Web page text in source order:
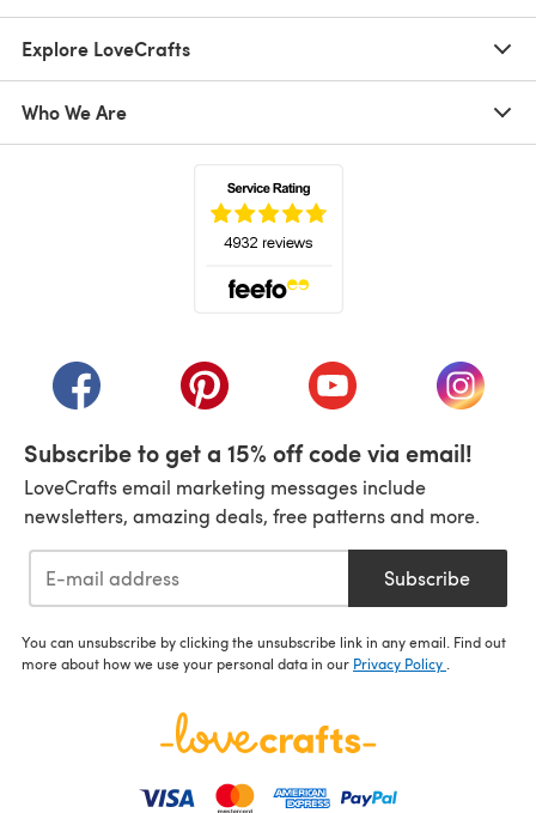
Explore LoveCrafts
Who We Are
(opens in a new tab)(opens in a new tab)(opens in a new tab)
(opens
Subscribe to get a 15% off code via email!
LoveCrafts email marketing messages include
newsletters, amazing deals, free patterns and more.
Subscribe
You can unsubscribe by clicking the unsubscribe link in any email. Find out
more about how we use your personal data in our Privacy Policy